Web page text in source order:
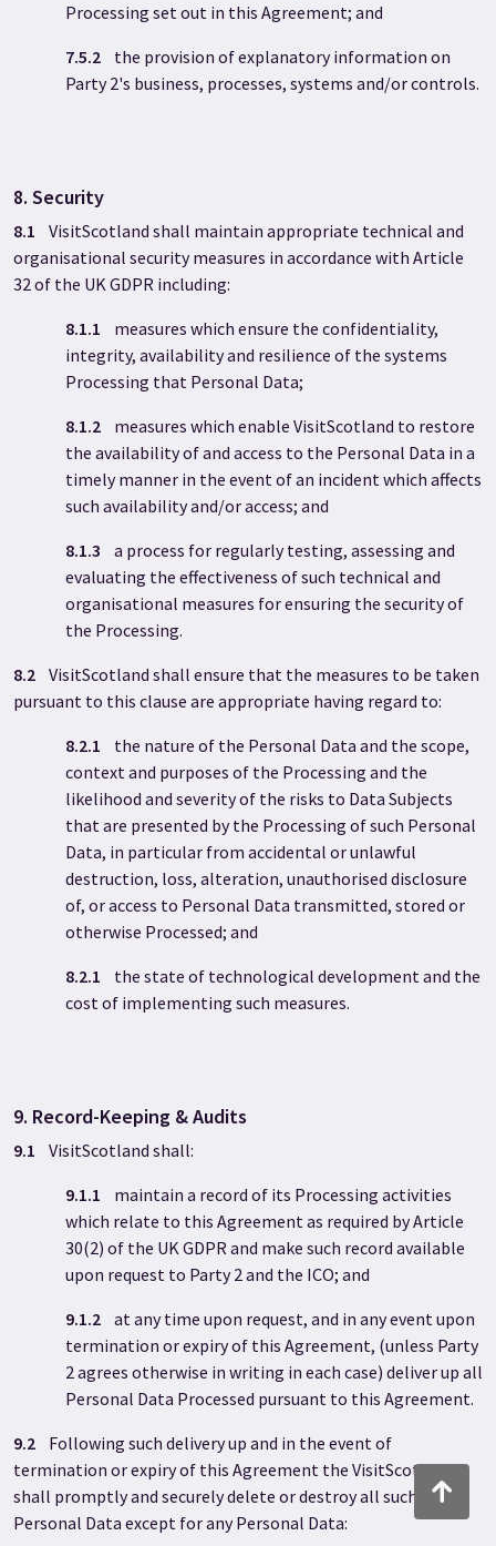
Processing set out in this Agreement; and
7.5.2 the provision of explanatory information on
Party 2's business, processes, systems and/or controls.
8. Security
8.1 VisitScotland shall maintain appropriate technical and
organisational security measures in accordance with Article
32 of the UK GDPR including:
8.1.1 measures which ensure the confidentiality,
integrity, availability and resilience of the systems
Processing that Personal Data;
8.1.2 measures which enable VisitScotland to restore
the availability of and access to the Personal Data in a
timely manner in the event of an incident which affects
such availability and/or access; and
8.1.3 a process for regularly testing, assessing and
evaluating the effectiveness of such technical and
organisational measures for ensuring the security of
the Processing.
8.2 VisitScotland shall ensure that the measures to be taken
pursuant to this clause are appropriate having regard to:
8.2.1 the nature of the Personal Data and the scope,
context and purposes of the Processing and the
likelihood and severity of the risks to Data Subjects
that are presented by the Processing of such Personal
Data, in particular from accidental or unlawful
destruction, loss, alteration, unauthorised disclosure
of, or access to Personal Data transmitted, stored or
otherwise Processed; and
8.2.1 the state of technological development and the
cost of implementing such measures.
9. Record-Keeping & Audits
9.1 VisitScotland shall:
9.1.1 maintain a record of its Processing activities
which relate to this Agreement as required by Article
30(2) of the UK GDPR and make such record available
upon request to Party 2 and the ICO; and
9.1.2 at any time upon request, and in any event upon
termination or expiry of this Agreement, (unless Party
2 agrees otherwise in writing in each case) deliver up all
Personal Data Processed pursuant to this Agreement.
9.2 Following such delivery up and in the event of
termination or expiry of this Agreement the VisitScotland
shall promptly and securely delete or destroy all such
Personal Data except for any Personal Data:
Back to